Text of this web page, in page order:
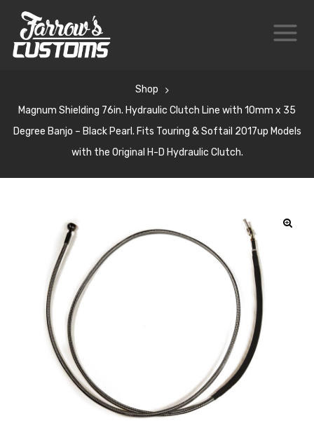
Shop
Magnum Shielding 76in. Hydraulic Clutch Line with 10mm x 35
Degree Banjo – Black Pearl. Fits Touring & Softail 2017up Models
with the Original H-D Hydraulic Clutch.